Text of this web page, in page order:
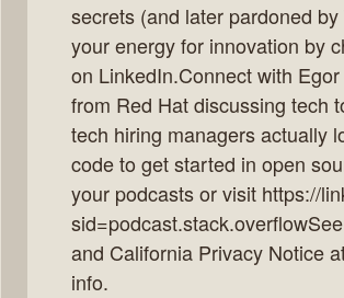
secrets (and later pardoned
your energy for innovation by
on LinkedIn.Connect with
from Red Hat discussing tech
tech hiring managers actually
code to get started in open
your podcasts or visit https://
and California Privacy Notice
info.